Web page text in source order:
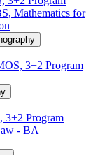
Mathematics for
3+2 Program
Program
-​ BA